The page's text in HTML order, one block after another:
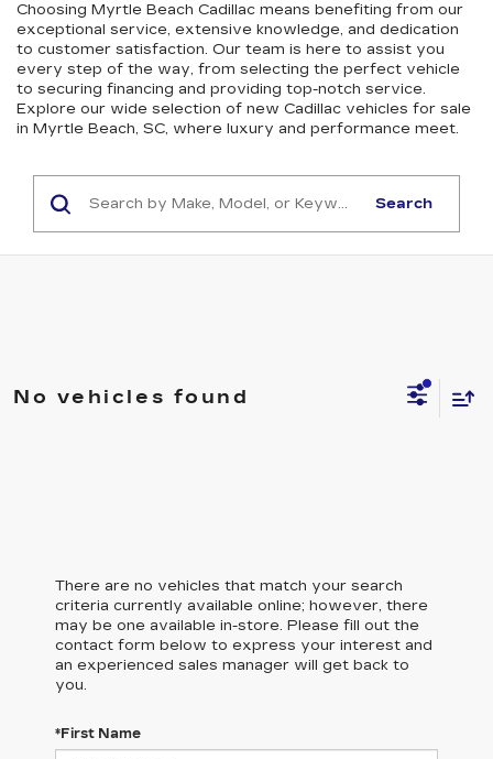
Choosing Myrtle Beach Cadillac means benefiting from our
exceptional service, extensive knowledge, and dedication
to customer satisfaction. Our team is here to assist you
every step of the way, from selecting the perfect vehicle
to securing financing and providing top-notch service.
Explore our wide selection of new Cadillac vehicles for sale
in Myrtle Beach, SC, where luxury and performance meet.
Search
No vehicles found
There are no vehicles that match your search
criteria currently available online; however, there
may be one available in-store. Please fill out the
contact form below to express your interest and
an experienced sales manager will get back to
you.
*First Name